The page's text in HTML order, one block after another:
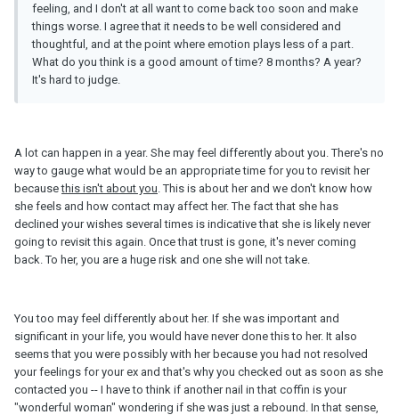
feeling, and I don't at all want to come back too soon and make
things worse. I agree that it needs to be well considered and
thoughtful, and at the point where emotion plays less of a part.
What do you think is a good amount of time? 8 months? A year?
It's hard to judge.
A lot can happen in a year. She may feel differently about you. There's no
way to gauge what would be an appropriate time for you to revisit her
becausethis isn't about you . This is about her and we don't know how
she feels and how contact may affect her. The fact that she has
declined your wishes several times is indicative that she is likely never
going to revisit this again. Once that trust is gone, it's never coming
back. To her, you are a huge risk and one she will not take.
You too may feel differently about her. If she was important and
significant in your life, you would have never done this to her. It also
seems that you were possibly with her because you had not resolved
your feelings for your ex and that's why you checked out as soon as she
contacted you -- I have to think if another nail in that coffin is your
"wonderful woman" wondering if she was just a rebound. In that sense,